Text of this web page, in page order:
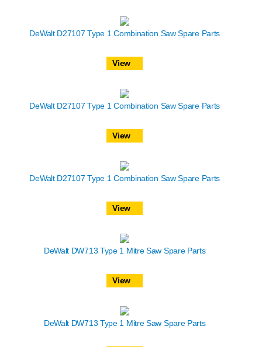
DeWalt D27107 Type 1 Combination Saw Spare Parts
View
DeWalt D27107 Type 1 Combination Saw Spare Parts
View
DeWalt D27107 Type 1 Combination Saw Spare Parts
View
DeWalt DW713 Type 1 Mitre Saw Spare Parts
View
DeWalt DW713 Type 1 Mitre Saw Spare Parts